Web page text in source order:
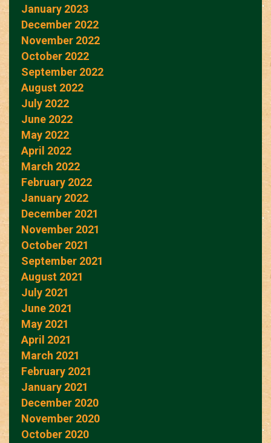
January 2023
December 2022
November 2022
October 2022
September 2022
August 2022
July 2022
June 2022
May 2022
April 2022
March 2022
February 2022
January 2022
December 2021
November 2021
October 2021
September 2021
August 2021
July 2021
June 2021
May 2021
April 2021
March 2021
February 2021
January 2021
December 2020
November 2020
October 2020